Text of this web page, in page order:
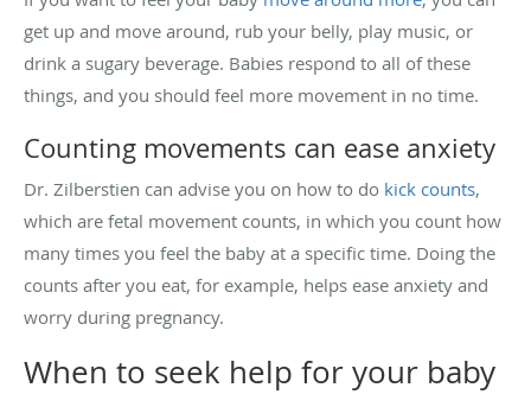
get up and move around, rub your belly, play music, or
drink a sugary beverage. Babies respond to all of these
things, and you should feel more movement in no time.
Counting movements can ease anxiety
Dr. Zilberstien can advise you on how to do kick counts,
which are fetal movement counts, in which you count how
many times you feel the baby at a specific time. Doing the
counts after you eat, for example, helps ease anxiety and
worry during pregnancy.
When to seek help for your baby